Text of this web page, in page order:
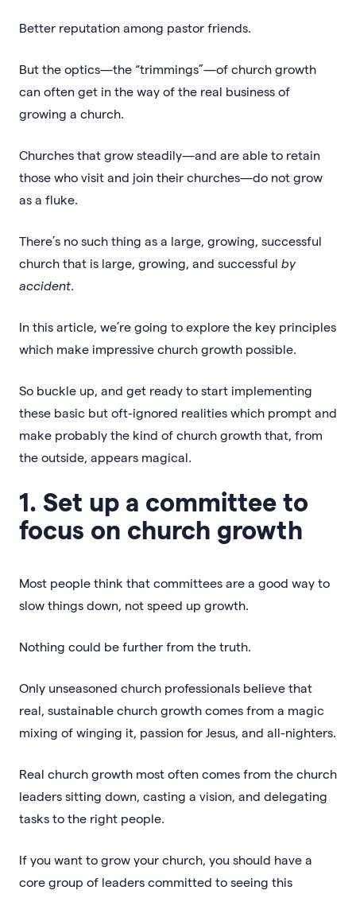
Better reputation among pastor friends.
But the optics—the “trimmings”—of church growth
can often get in the way of the real business of
growing a church.
Churches that grow steadily—and are able to retain
those who visit and join their churches—do not grow
as a fluke.
There’s no such thing as a large, growing, successful
church that is large, growing, and successful by
accident.
In this article, we’re going to explore the key principles
which make impressive church growth possible.
So buckle up, and get ready to start implementing
these basic but oft-ignored realities which prompt and
make probably the kind of church growth that, from
the outside, appears magical.
1. Set up a committee to
focus on church growth
Most people think that committees are a good way to
slow things down, not speed up growth.
Nothing could be further from the truth.
Only unseasoned church professionals believe that
real, sustainable church growth comes from a magic
mixing of winging it, passion for Jesus, and all-nighters.
Real church growth most often comes from the church
leaders sitting down, casting a vision, and delegating
tasks to the right people.
If you want to grow your church, you should have a
core group of leaders committed to seeing this